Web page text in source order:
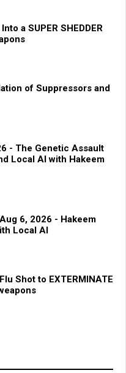
a SUPER SHEDDER
of Suppressors and
- The Genetic Assault
Local AI with Hakeem
6, 2026 - Hakeem
Local AI
Shot to EXTERMINATE